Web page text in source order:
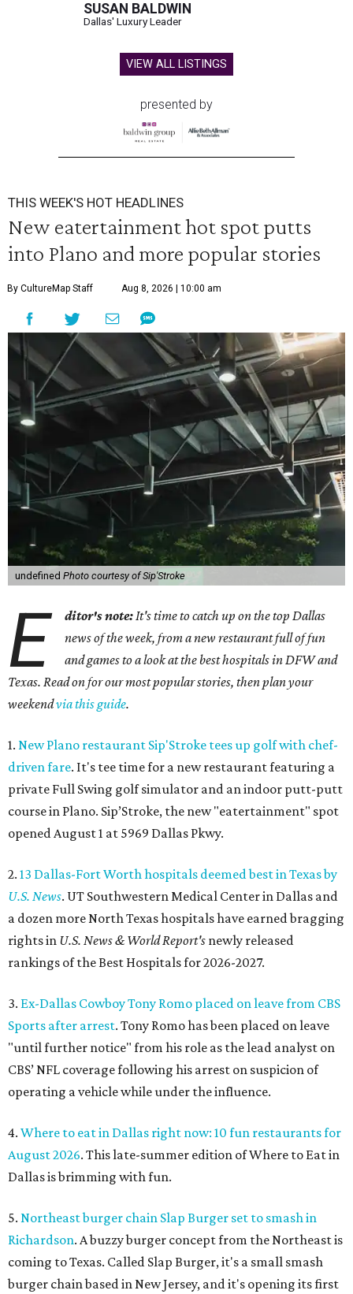
SUSAN BALDWIN
Dallas' Luxury Leader
VIEW ALL LISTINGS
presented by
THIS WEEK'S HOT HEADLINES
New eatertainment hot spot putts
into Plano and more popular stories
By CultureMap Staff Aug 8, 2026 | 10:00 am
undefined Photo courtesy of Sip'Stroke
E ditor's note: It's time to catch up on the top Dallas
news of the week, from a new restaurant full of fun
and games to a look at the best hospitals in DFW and
Texas. Read on for our most popular stories, then plan your
weekendvia this guide.
1. New Plano restaurant Sip'Stroke tees up golf with chef-
driven fare. It's tee time for a new restaurant featuring a
private Full Swing golf simulator and an indoor putt-putt
course in Plano. Sip’Stroke, the new "eatertainment" spot
opened August 1 at 5969 Dallas Pkwy.
2. 13 Dallas-Fort Worth hospitals deemed best in Texas by
U.S. News. UT Southwestern Medical Center in Dallas and
a dozen more North Texas hospitals have earned bragging
rights in U.S. News & World Report's newly released
rankings of the Best Hospitals for 2026-2027.
3. Ex-Dallas Cowboy Tony Romo placed on leave from CBS
Sports after arrest. Tony Romo has been placed on leave
"until further notice" from his role as the lead analyst on
CBS’ NFL coverage following his arrest on suspicion of
operating a vehicle while under the influence.
4. Where to eat in Dallas right now: 10 fun restaurants for
August 2026. This late-summer edition of Where to Eat in
Dallas is brimming with fun.
5. Northeast burger chain Slap Burger set to smash in
Richardson. A buzzy burger concept from the Northeast is
coming to Texas. Called Slap Burger, it's a small smash
burger chain based in New Jersey, and it's opening its first